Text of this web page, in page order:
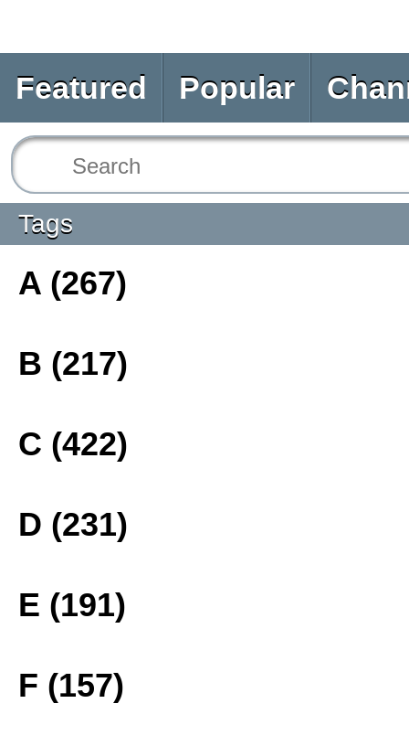
Featured Popular
Tags
A (267)
B (217)
C (422)
D (231)
E (191)
F (157)